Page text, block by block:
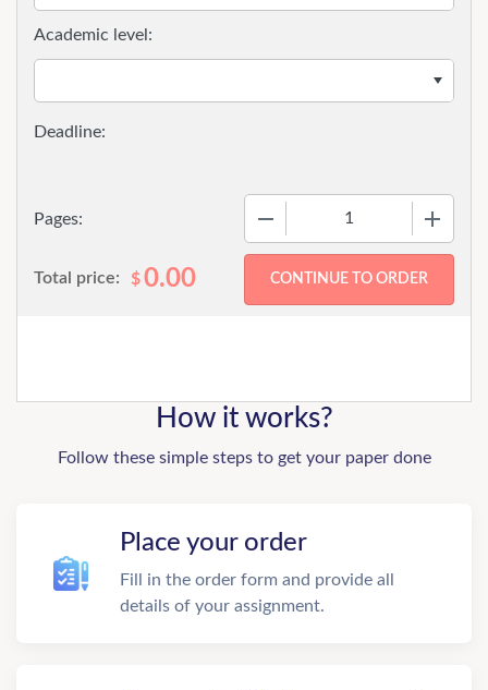
Pages:
Academic level:
Total price: $0.00
How it works?
Follow these simple steps to get your paper done
Place your order
Fill in the order form and provide all
details of your assignment.